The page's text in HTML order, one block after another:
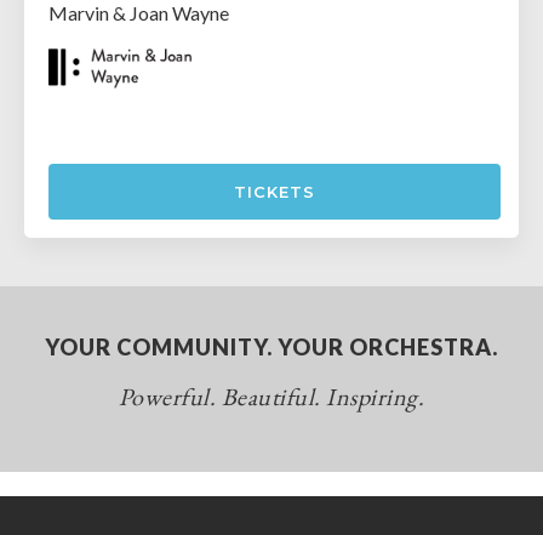
Marvin & Joan Wayne
TICKETS
YOUR COMMUNITY. YOUR ORCHESTRA.
Powerful. Beautiful. Inspiring.